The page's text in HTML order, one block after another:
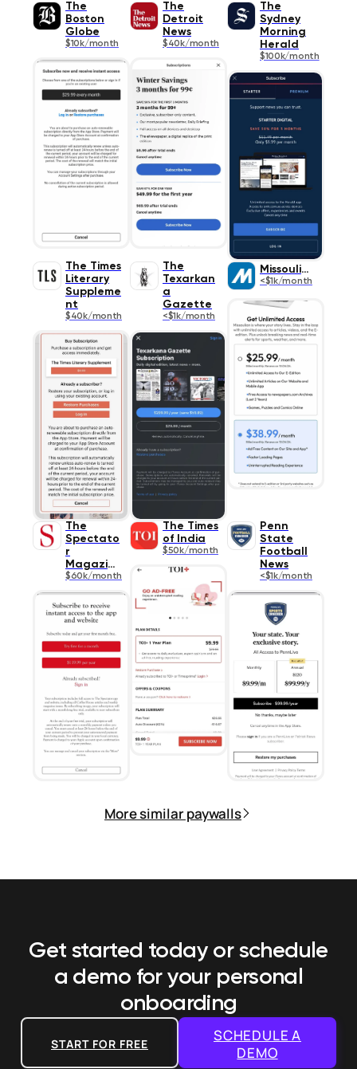
The
Boston
Globe
$10k/month
The
Detroit
News
$40k/month
The
Sydney
Morning
Herald
$100k/month
The Times
Literary
Suppleme
nt
$40k/month
The
Texarkan
a
Gazette
<$1k/month
Missoulian
<$1k/month
The
Spectato
r
Magazine
$60k/month
The Times
of India
$50k/month
Penn
State
Football
News
<$1k/month
More similar paywalls
Get started today or schedule
a demo for your personal
onboarding
START FOR FREE
SCHEDULE A
DEMO